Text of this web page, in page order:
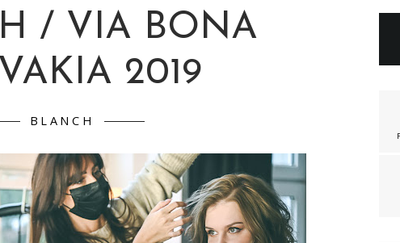
/ VIA BONA
2019
BLANCH